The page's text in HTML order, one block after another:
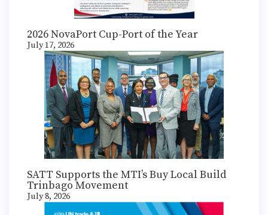
2026 NovaPort Cup-Port of the Year
July 17, 2026
SATT Supports the MTI’s Buy Local Build
Trinbago Movement
July 8, 2026